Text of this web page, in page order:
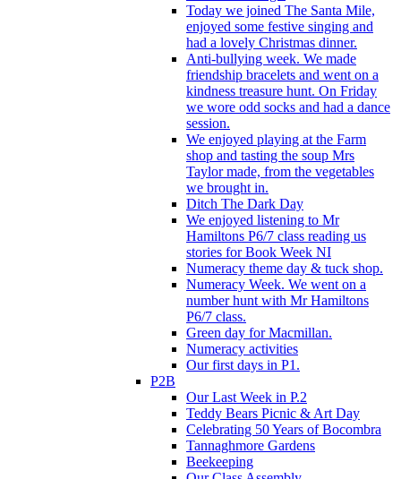
Today we joined The Santa Mile,
enjoyed some festive singing and
had a lovely Christmas dinner.
Anti-bullying week. We made
friendship bracelets and went on a
kindness treasure hunt. On Friday
we wore odd socks and had a dance
session.
We enjoyed playing at the Farm
shop and tasting the soup Mrs
Taylor made, from the vegetables
we brought in.
Ditch The Dark Day
We enjoyed listening to Mr
Hamiltons P6/7 class reading us
stories for Book Week NI
Numeracy theme day & tuck shop.
Numeracy Week. We went on a
number hunt with Mr Hamiltons
P6/7 class.
Green day for Macmillan.
Numeracy activities
Our first days in P1.
P2B
Our Last Week in P.2
Teddy Bears Picnic & Art Day
Celebrating 50 Years of Bocombra
Tannaghmore Gardens
Beekeeping